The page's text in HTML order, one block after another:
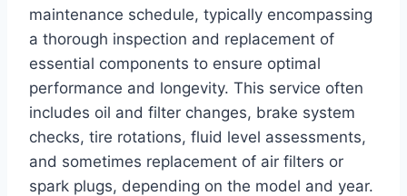
maintenance schedule, typically encompassing
a thorough inspection and replacement of
essential components to ensure optimal
performance and longevity. This service often
includes oil and filter changes, brake system
checks, tire rotations, fluid level assessments,
and sometimes replacement of air filters or
spark plugs, depending on the model and year.